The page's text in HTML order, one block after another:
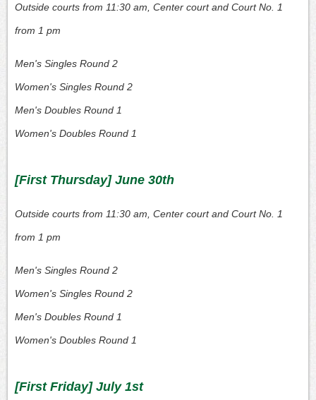
Outside courts from 11:30 am, Center court and Court No. 1
from 1 pm
Men's Singles Round 2
Women's Singles Round 2
Men's Doubles Round 1
Women's Doubles Round 1
[First Thursday] June 30th
Outside courts from 11:30 am, Center court and Court No. 1
from 1 pm
Men's Singles Round 2
Women's Singles Round 2
Men's Doubles Round 1
Women's Doubles Round 1
[First Friday] July 1st